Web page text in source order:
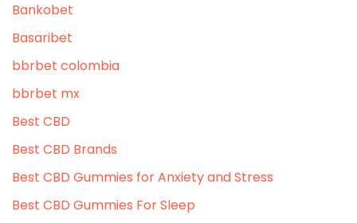
Bankobet
Basaribet
bbrbet colombia
bbrbet mx
Best CBD
Best CBD Brands
Best CBD Gummies for Anxiety and Stress
Best CBD Gummies For Sleep